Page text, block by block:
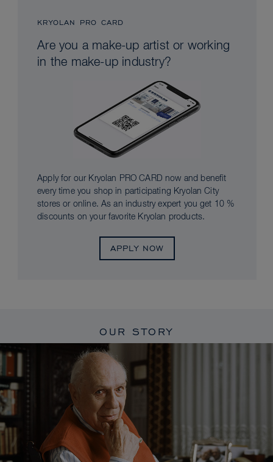
KRYOLAN PRO CARD
Are you a make-up artist or working
in the make-up industry?
Apply for our Kryolan PRO CARD now and benefit
every time you shop in participating Kryolan City
stores or online. As an industry expert you get 10 %
discounts on your favorite Kryolan products.
APPLY NOW
OUR STORY